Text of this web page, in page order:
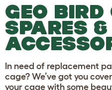
GEO BIRD
SPARES &
In need of replacement
cage? We’ve got you
your cage with some